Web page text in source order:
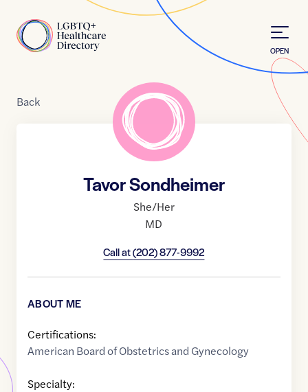
Home
OPEN
Back
Tavor Sondheimer
She/Her
MD
Call at(202) 877-9992
ABOUT ME
Certifications:
American Board of Obstetrics and Gynecology
Specialty: